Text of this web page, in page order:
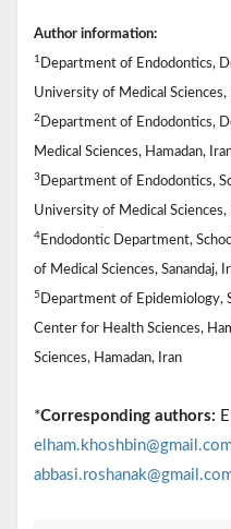
Author information:
1 Department of Endodontics,
University of Medical Sciences,
2 Department of Endodontics,
Medical Sciences, Hamadan,
3 Department of Endodontics,
University of Medical Sciences,
4 Endodontic Department,
of Medical Sciences, Sanandaj,
5 Department of Epidemiology,
Center for Health Sciences,
Sciences, Hamadan, Iran
*Corresponding authors: